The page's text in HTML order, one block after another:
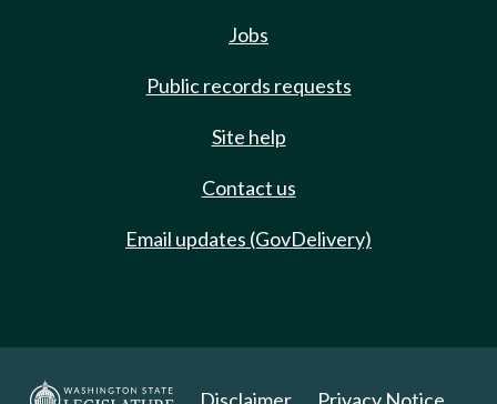
Jobs
Public records requests
Site help
Contact us
Email updates (GovDelivery)